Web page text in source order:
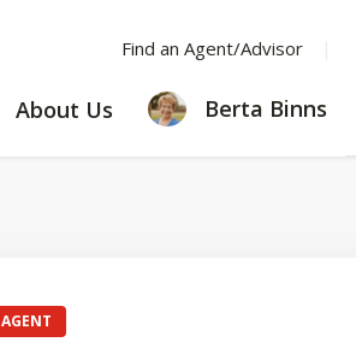
Find an Agent/Advisor
LEARNING
About Us
ABOUT
US
Berta Binns
AGENT